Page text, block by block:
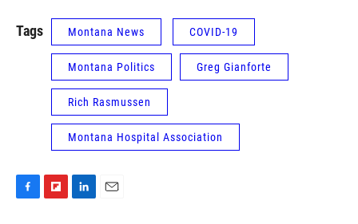
Tags Montana News COVID-19
Montana Politics Greg Gianforte
Rich Rasmussen
Montana Hospital Association